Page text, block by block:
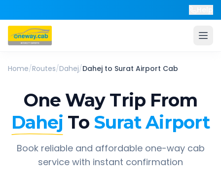
Home/Routes/Dahej/Dahej to Surat Airport Cab
One Way Trip From
Dahej To Surat Airport
Book reliable and affordable one-way cab
service with instant confirmation